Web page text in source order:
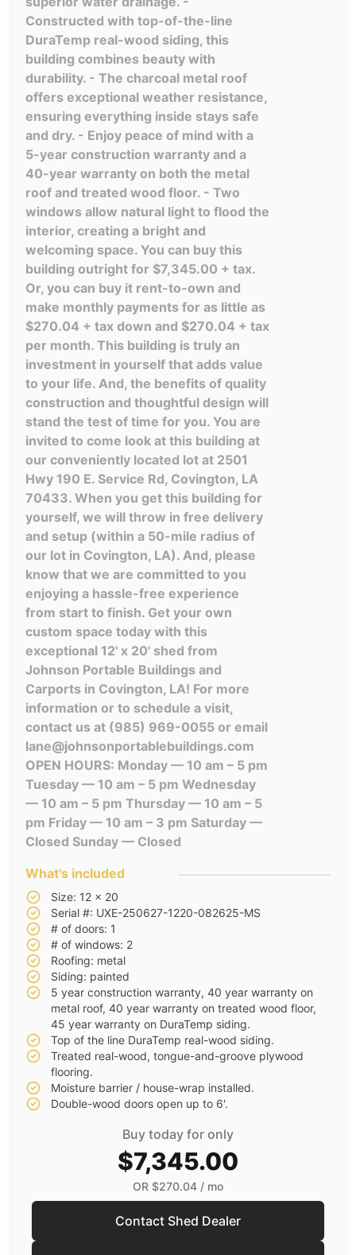
Constructed with top-of-the-line
DuraTemp real-wood siding, this
building combines beauty with
durability. - The charcoal metal roof
offers exceptional weather resistance,
ensuring everything inside stays safe
and dry. - Enjoy peace of mind with a
5-year construction warranty and a
40-year warranty on both the metal
roof and treated wood floor. - Two
windows allow natural light to flood the
interior, creating a bright and
welcoming space. You can buy this
building outright for $7,345.00 + tax.
Or, you can buy it rent-to-own and
make monthly payments for as little as
$270.04 + tax down and $270.04 + tax
per month. This building is truly an
investment in yourself that adds value
to your life. And, the benefits of quality
construction and thoughtful design will
stand the test of time for you. You are
invited to come look at this building at
our conveniently located lot at 2501
Hwy 190 E. Service Rd, Covington, LA
70433. When you get this building for
yourself, we will throw in free delivery
and setup (within a 50-mile radius of
our lot in Covington, LA). And, please
know that we are committed to you
enjoying a hassle-free experience
from start to finish. Get your own
custom space today with this
exceptional 12' x 20' shed from
Johnson Portable Buildings and
Carports in Covington, LA! For more
information or to schedule a visit,
contact us at (985) 969-0055 or email
lane@johnsonportablebuildings.com
OPEN HOURS: Monday — 10 am – 5 pm
Tuesday — 10 am – 5 pm Wednesday
— 10 am – 5 pm Thursday — 10 am – 5
pm Friday — 10 am – 3 pm Saturday —
Closed Sunday — Closed
What's included
Size: 12 x 20
Serial #: UXE-250627-1220-082625-MS
# of doors: 1
# of windows: 2
Roofing: metal
Siding: painted
5 year construction warranty, 40 year warranty on
metal roof, 40 year warranty on treated wood floor,
45 year warranty on DuraTemp siding.
Top of the line DuraTemp real-wood siding.
Treated real-wood, tongue-and-groove plywood
flooring.
Moisture barrier / house-wrap installed.
Double-wood doors open up to 6'.
Buy today for only
$7,345.00
OR $270.04 / mo
Contact Shed Dealer